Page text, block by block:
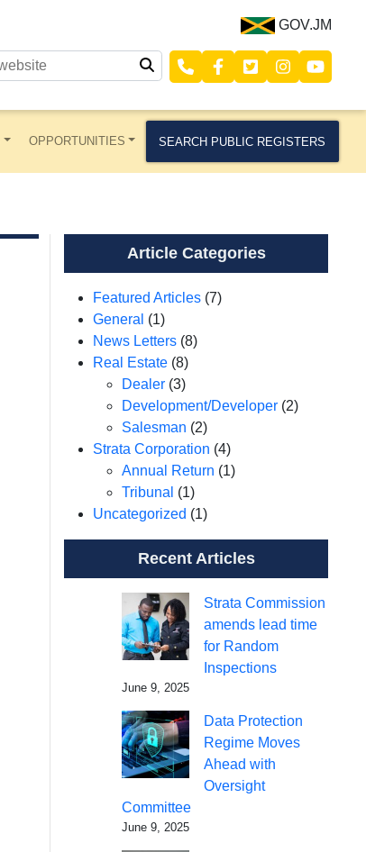
GOV.JM
OPPORTUNITIES SEARCH PUBLIC REGISTERS
Article Categories
Featured Articles (7)
General (1)
News Letters (8)
Real Estate (8)
Dealer (3)
Development/Developer (2)
Salesman (2)
Strata Corporation (4)
Annual Return (1)
Tribunal (1)
Uncategorized (1)
Recent Articles
Strata Commission
amends lead time
for Random
Inspections
June 9, 2025
Data Protection
Regime Moves
Ahead with
Oversight
Committee
June 9, 2025